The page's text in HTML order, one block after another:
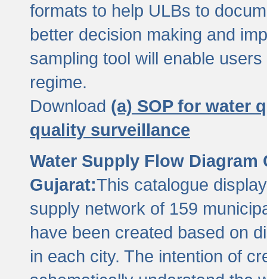
formats to help ULBs to
better decision making and
sampling tool will enable
regime.
Download (a) SOP for water
quality surveillance
Water Supply Flow
Gujarat:This catalogue
supply network of 159
have been created based on
in each city. The intention of